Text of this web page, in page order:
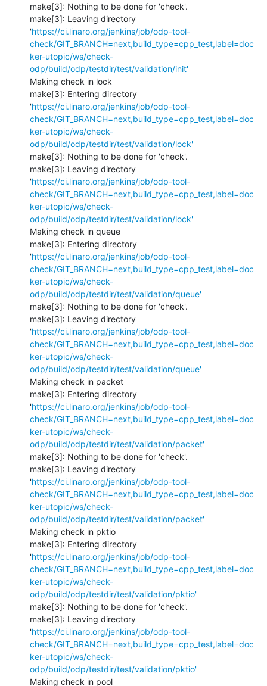
make[3]: Nothing to be done for 'check'.
make[3]: Leaving directory
'https://ci.linaro.org/jenkins/job/odp-tool-
check/GIT_BRANCH=next,build_type=cpp_test,label=doc
ker-utopic/ws/check-
odp/build/odp/testdir/test/validation/init'
Making check in lock
make[3]: Entering directory
'https://ci.linaro.org/jenkins/job/odp-tool-
check/GIT_BRANCH=next,build_type=cpp_test,label=doc
ker-utopic/ws/check-
odp/build/odp/testdir/test/validation/lock'
make[3]: Nothing to be done for 'check'.
make[3]: Leaving directory
'https://ci.linaro.org/jenkins/job/odp-tool-
check/GIT_BRANCH=next,build_type=cpp_test,label=doc
ker-utopic/ws/check-
odp/build/odp/testdir/test/validation/lock'
Making check in queue
make[3]: Entering directory
'https://ci.linaro.org/jenkins/job/odp-tool-
check/GIT_BRANCH=next,build_type=cpp_test,label=doc
ker-utopic/ws/check-
odp/build/odp/testdir/test/validation/queue'
make[3]: Nothing to be done for 'check'.
make[3]: Leaving directory
'https://ci.linaro.org/jenkins/job/odp-tool-
check/GIT_BRANCH=next,build_type=cpp_test,label=doc
ker-utopic/ws/check-
odp/build/odp/testdir/test/validation/queue'
Making check in packet
make[3]: Entering directory
'https://ci.linaro.org/jenkins/job/odp-tool-
check/GIT_BRANCH=next,build_type=cpp_test,label=doc
ker-utopic/ws/check-
odp/build/odp/testdir/test/validation/packet'
make[3]: Nothing to be done for 'check'.
make[3]: Leaving directory
'https://ci.linaro.org/jenkins/job/odp-tool-
check/GIT_BRANCH=next,build_type=cpp_test,label=doc
ker-utopic/ws/check-
odp/build/odp/testdir/test/validation/packet'
Making check in pktio
make[3]: Entering directory
'https://ci.linaro.org/jenkins/job/odp-tool-
check/GIT_BRANCH=next,build_type=cpp_test,label=doc
ker-utopic/ws/check-
odp/build/odp/testdir/test/validation/pktio'
make[3]: Nothing to be done for 'check'.
make[3]: Leaving directory
'https://ci.linaro.org/jenkins/job/odp-tool-
check/GIT_BRANCH=next,build_type=cpp_test,label=doc
ker-utopic/ws/check-
odp/build/odp/testdir/test/validation/pktio'
Making check in pool